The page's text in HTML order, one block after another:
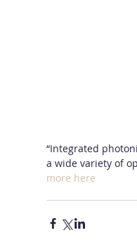
“Integrated
a wide variety of
more here